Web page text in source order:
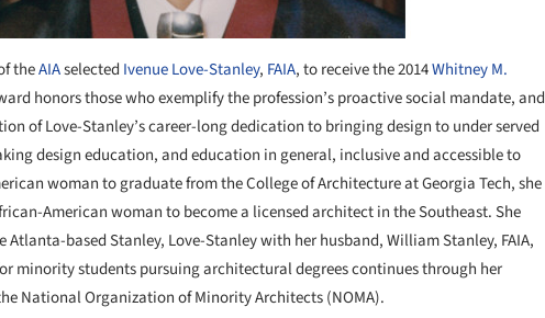
theAIAselected Ivenue Love-Stanley, FAIA, to receive the 2014Whitney M.
honors those who exemplify the profession’s proactive social mandate, and
of Love-Stanley’s career-long dedication to bringing design to under served
design education, and education in general, inclusive and accessible to
woman to graduate from the College of Architecture at Georgia Tech, she
American woman to become a licensed architect in the Southeast. She
based Stanley, Love-Stanley with her husband, William Stanley, FAIA,
minority students pursuing architectural degrees continues through her
National Organization of Minority Architects (NOMA).